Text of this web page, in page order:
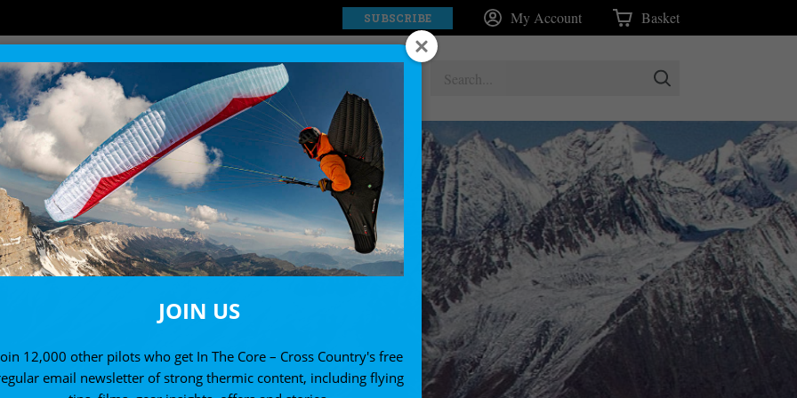
SUBSCRIBE My Account Basket
EXPLORE SHOP
JOIN US
12,000 other pilots who get In The Core – Cross Country's free
email newsletter of strong thermic content, including flying